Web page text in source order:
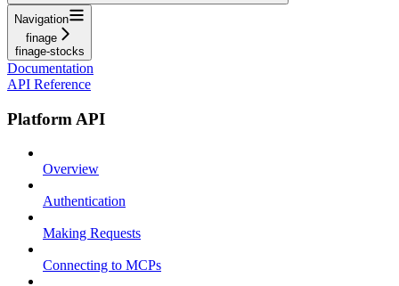
Navigation
finage
finage-stocks
Documentation
API Reference
Platform API
Overview
Authentication
Making Requests
Connecting to MCPs